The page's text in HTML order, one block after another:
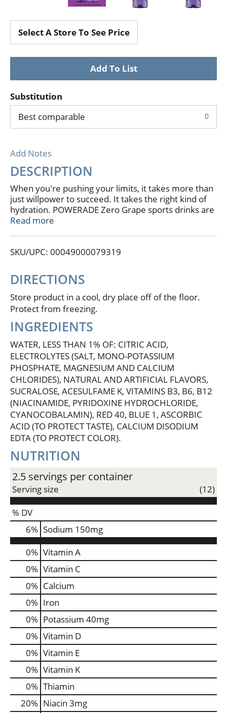
Select A Store To See Price
Substitution
Best comparable
Add Notes
DESCRIPTION
When you're pushing your limits, it takes more than
just willpower to succeed. It takes the right kind of
hydration. POWERADE Zero Grape sports drinks are
here to power your drive with zero sugar and zero
it's a functional hydration drink packed with 50%
designed to keep you hydrated and at the top of
your game.
POWERADE Zero Grape is formulated to help you
hydrate, whether you're powering through a tough
workout or you need a post-workout drink. With a
during intense exercise, this hydration drink ensures
you're always ready for more. Plus, with added
Vitamin C and Vitamin B12, POWERADE helps
replenish these vital nutrients to keep your body in
peak condition.
For athletes who demand the best, POWERADE Zero
Sugar Grape electrolyte drinks deliver great taste
and essential hydration on the go. This zero-sugar
sports drink is your ultimate companion, providing
the electrolyte support you need to stay ahead of
and with POWERADE Zero Grape, you've got the
hydration and support to reach your goals.
*Per 12 fl oz: POWERADE - 240mg (Sodium), 80mg
(Potassium); Leading sports drink - 160mg (Sodium),
50mg (Potassium)
Read more
SKU/UPC: 00049000079319
DIRECTIONS
Store product in a cool, dry place off of the floor.
Protect from freezing.
INGREDIENTS
WATER, LESS THAN 1% OF: CITRIC ACID,
ELECTROLYTES (SALT, MONO-POTASSIUM
PHOSPHATE, MAGNESIUM AND CALCIUM
CHLORIDES), NATURAL AND ARTIFICIAL FLAVORS,
SUCRALOSE, ACESULFAME K, VITAMINS B3, B6, B12
(NIACINAMIDE, PYRIDOXINE HYDROCHLORIDE,
CYANOCOBALAMIN), RED 40, BLUE 1, ASCORBIC
ACID (TO PROTECT TASTE), CALCIUM DISODIUM
EDTA (TO PROTECT COLOR).
NUTRITION
2.5 servings per container
Serving size
(12)
% DV
6% Sodium 150mg
0% Vitamin A
0% Vitamin C
0% Calcium
0% Iron
0% Potassium 40mg
0% Vitamin D
0% Vitamin E
0% Vitamin K
0% Thiamin
20% Niacin 3mg